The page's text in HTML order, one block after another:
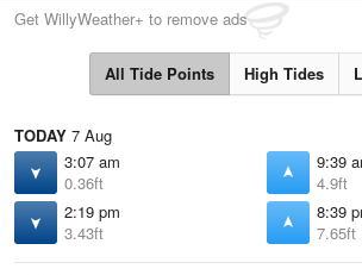
Get WillyWeather+ to remove ads
All Tide Points High Tides
TODAY 7 Aug
3:07 am
0.36ft
9:39
4.9ft
2:19 pm
3.43ft
8:39
7.65ft